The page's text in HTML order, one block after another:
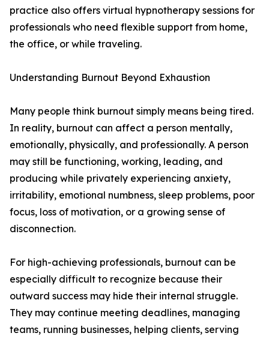
practice also offers virtual hypnotherapy sessions for
professionals who need flexible support from home,
the office, or while traveling.
Understanding Burnout Beyond Exhaustion
Many people think burnout simply means being tired.
In reality, burnout can affect a person mentally,
emotionally, physically, and professionally. A person
may still be functioning, working, leading, and
producing while privately experiencing anxiety,
irritability, emotional numbness, sleep problems, poor
focus, loss of motivation, or a growing sense of
disconnection.
For high-achieving professionals, burnout can be
especially difficult to recognize because their
outward success may hide their internal struggle.
They may continue meeting deadlines, managing
teams, running businesses, helping clients, serving